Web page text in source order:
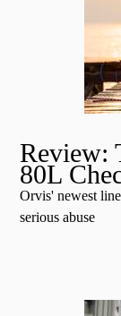
Review:
80L
Orvis' newest
serious abuse